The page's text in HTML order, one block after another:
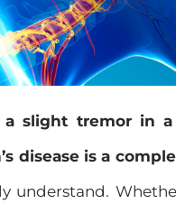
a slight tremor in
disease is a
understand.